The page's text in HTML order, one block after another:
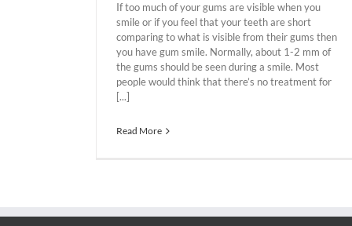
If too much of your gums are visible when you
smile or if you feel that your teeth are short
comparing to what is visible from their gums then
you have gum smile. Normally, about 1-2 mm of
the gums should be seen during a smile. Most
people would think that there’s no treatment for
[...]
Read More